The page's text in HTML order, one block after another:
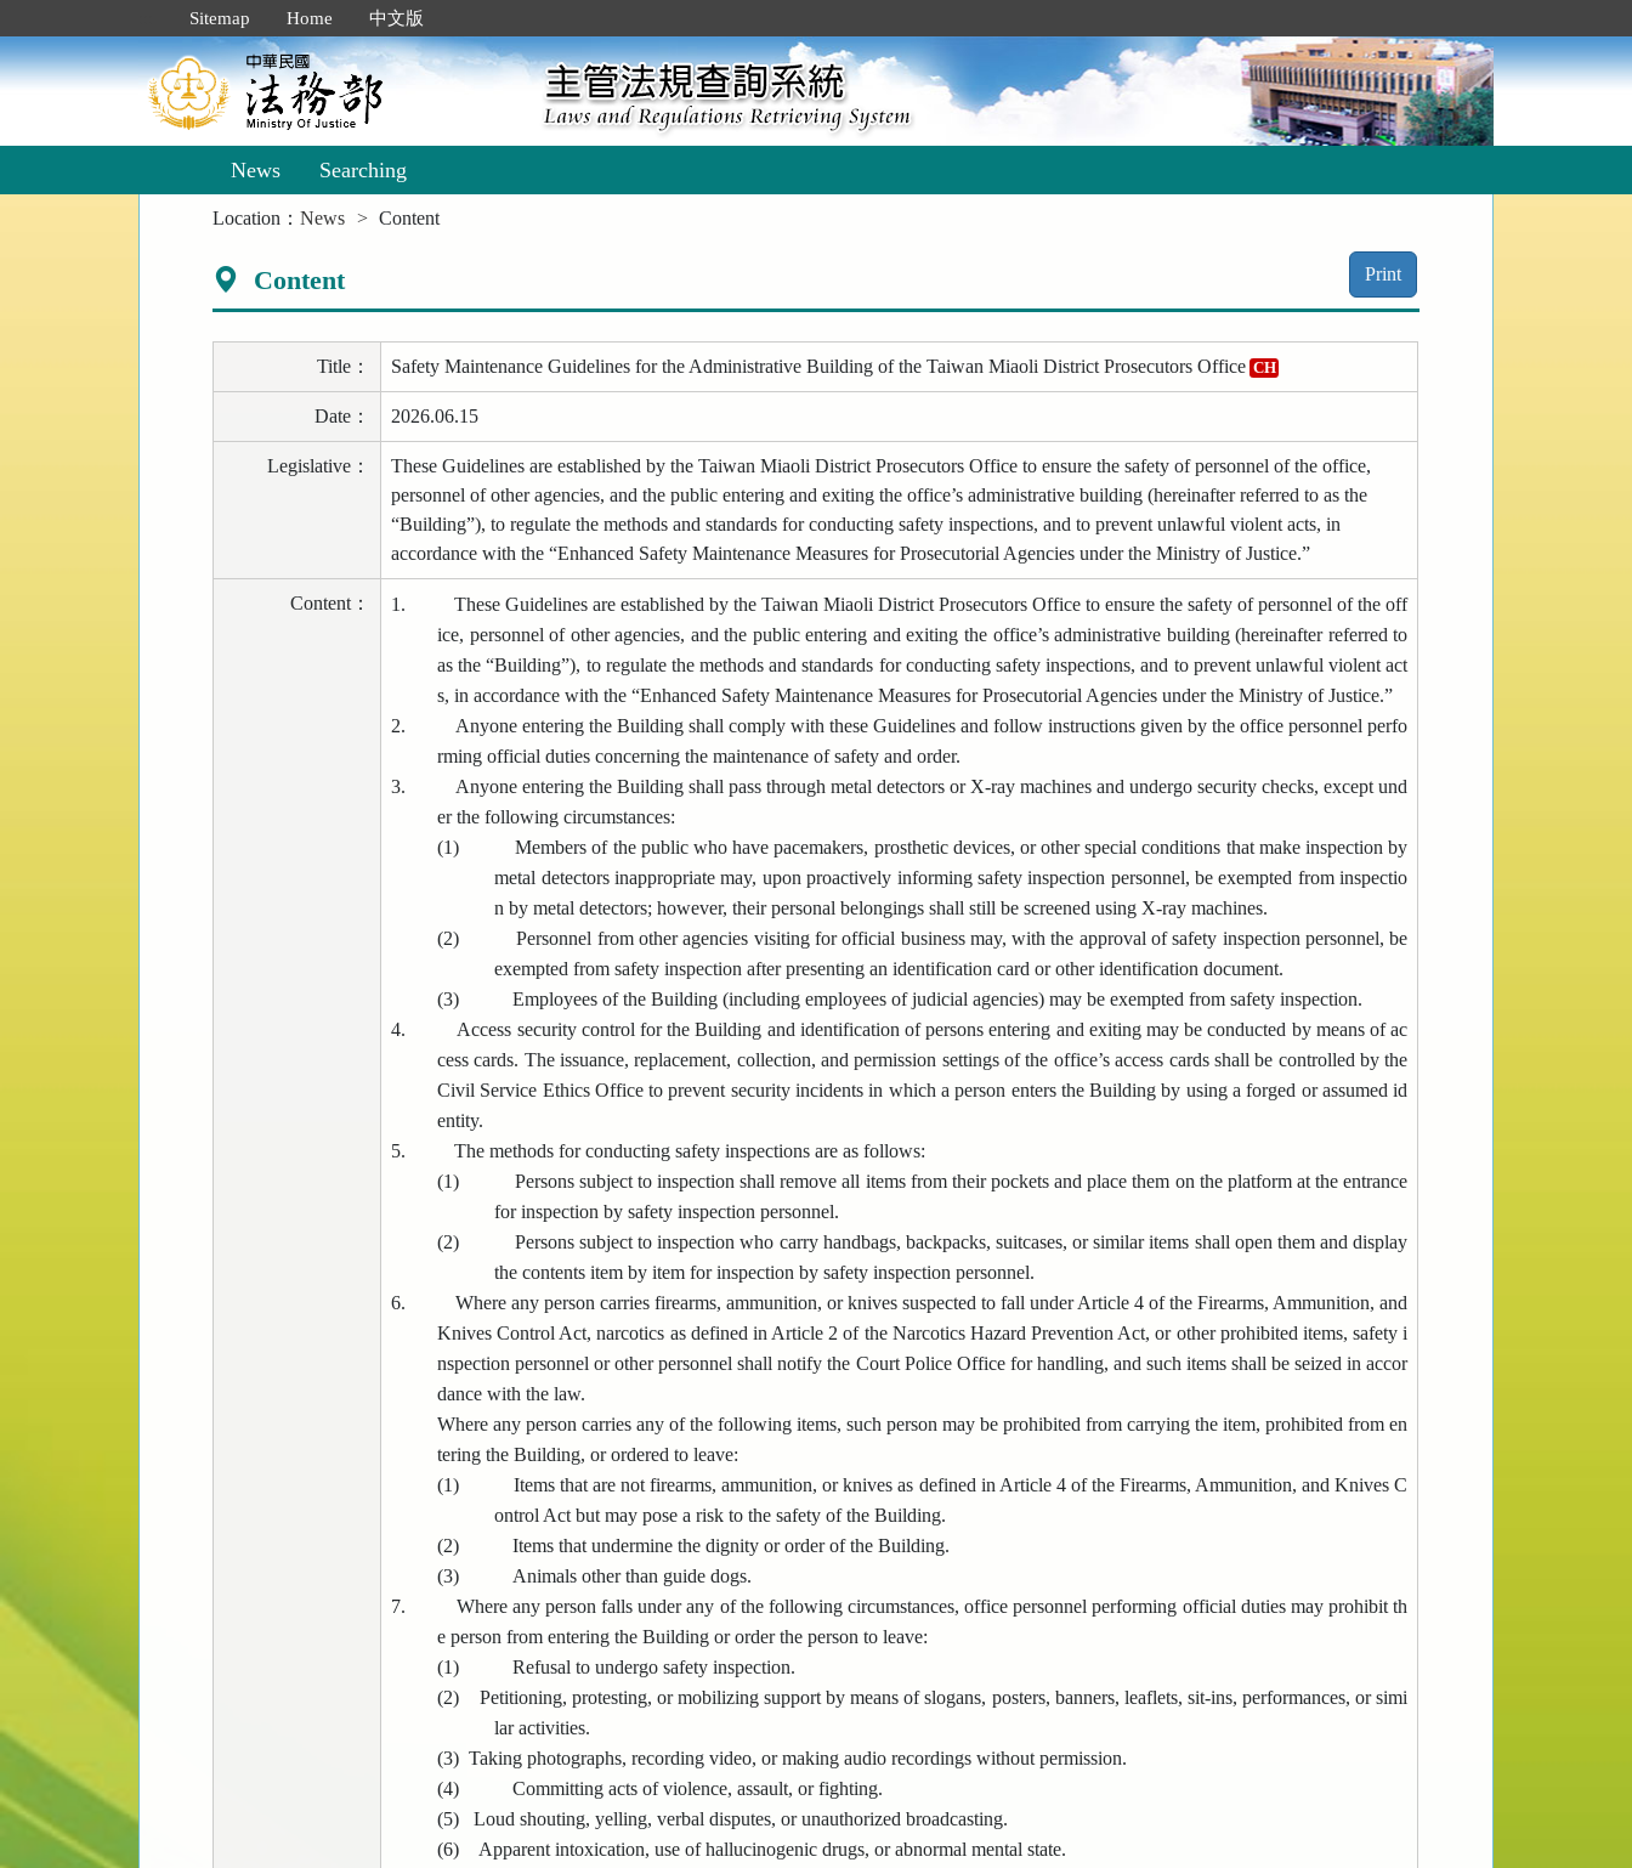
Main
Content
Sitemap Home 中文版
News Searching
Location：News Content
Print
Content
Title ： Safety Maintenance Guidelines for the Administrative Building of the Taiwan Miaoli District Prosecutors Office CH
Date ： 2026.06.15
Legislative ：
These Guidelines are established by the Taiwan Miaoli District Prosecutors Office to ensure the safety of personnel of the office,
personnel of other agencies, and the public entering and exiting the office’s administrative building (hereinafter referred to as the
“Building”), to regulate the methods and standards for conducting safety inspections, and to prevent unlawful violent acts, in
accordance with the “Enhanced Safety Maintenance Measures for Prosecutorial Agencies under the Ministry of Justice.”
Content ： 1.
These Guidelines are established by the Taiwan Miaoli District Prosecutors Office to ensure the safety of personnel of the off
ice, personnel of other agencies, and the public entering and exiting the office’s administrative building (hereinafter referred to
as the “Building”), to regulate the methods and standards for conducting safety inspections, and to prevent unlawful violent act
s, in accordance with the “Enhanced Safety Maintenance Measures for Prosecutorial Agencies under the Ministry of Justice.”
2.
Anyone entering the Building shall comply with these Guidelines and follow instructions given by the office personnel perfo
rming official duties concerning the maintenance of safety and order.
3.
Anyone entering the Building shall pass through metal detectors or X-ray machines and undergo security checks, except und
er the following circumstances:
(1)
Members of the public who have pacemakers, prosthetic devices, or other special conditions that make inspection by
metal detectors inappropriate may, upon proactively informing safety inspection personnel, be exempted from inspectio
n by metal detectors; however, their personal belongings shall still be screened using X-ray machines.
(2)
Personnel from other agencies visiting for official business may, with the approval of safety inspection personnel, be
exempted from safety inspection after presenting an identification card or other identification document.
(3)
Employees of the Building (including employees of judicial agencies) may be exempted from safety inspection.
4.
Access security control for the Building and identification of persons entering and exiting may be conducted by means of ac
cess cards. The issuance, replacement, collection, and permission settings of the office’s access cards shall be controlled by the
Civil Service Ethics Office to prevent security incidents in which a person enters the Building by using a forged or assumed id
entity.
5.
The methods for conducting safety inspections are as follows:
(1)
Persons subject to inspection shall remove all items from their pockets and place them on the platform at the entrance
for inspection by safety inspection personnel.
(2)
Persons subject to inspection who carry handbags, backpacks, suitcases, or similar items shall open them and display
the contents item by item for inspection by safety inspection personnel.
6.
Where any person carries firearms, ammunition, or knives suspected to fall under Article 4 of the Firearms, Ammunition, and
Knives Control Act, narcotics as defined in Article 2 of the Narcotics Hazard Prevention Act, or other prohibited items, safety i
nspection personnel or other personnel shall notify the Court Police Office for handling, and such items shall be seized in accor
dance with the law.
Where any person carries any of the following items, such person may be prohibited from carrying the item, prohibited from en
tering the Building, or ordered to leave:
(1)
Items that are not firearms, ammunition, or knives as defined in Article 4 of the Firearms, Ammunition, and Knives C
ontrol Act but may pose a risk to the safety of the Building.
(2)
Items that undermine the dignity or order of the Building.
(3)
Animals other than guide dogs.
7.
Where any person falls under any of the following circumstances, office personnel performing official duties may prohibit th
e person from entering the Building or order the person to leave:
(1)
Refusal to undergo safety inspection.
(2)
Petitioning, protesting, or mobilizing support by means of slogans, posters, banners, leaflets, sit-ins, performances, or simi
lar activities.
(3) Taking photographs, recording video, or making audio recordings without permission.
(4)
Committing acts of violence, assault, or fighting.
(5)
Loud shouting, yelling, verbal disputes, or unauthorized broadcasting.
(6)
Apparent intoxication, use of hallucinogenic drugs, or abnormal mental state.